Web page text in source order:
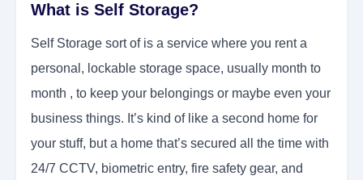
What is Self Storage?
Self Storage sort of is a service where you rent a
personal, lockable storage space, usually month to
month , to keep your belongings or maybe even your
business things. It’s kind of like a second home for
your stuff, but a home that’s secured all the time with
24/7 CCTV, biometric entry, fire safety gear, and